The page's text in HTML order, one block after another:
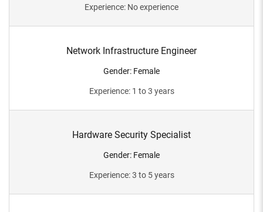
Experience: No experience
Network Infrastructure Engineer
Gender: Female
Experience: 1 to 3 years
Hardware Security Specialist
Gender: Female
Experience: 3 to 5 years